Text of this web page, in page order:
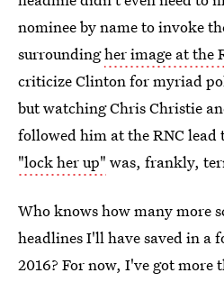
nominee by name to invoke
surroundingher image at the
criticize Clinton for myriad
but watching Chris Christie
followed him at the RNC lead
"lock her up" was, frankly,
Who knows how many more
headlines I'll have saved in a
2016? For now, I've got more